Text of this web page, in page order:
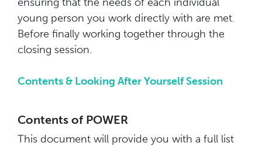
young person you work directly with are met.
Before finally working together through the
closing session.
Contents & Looking After Yourself Session
Contents of POWER
This document will provide you with a full list